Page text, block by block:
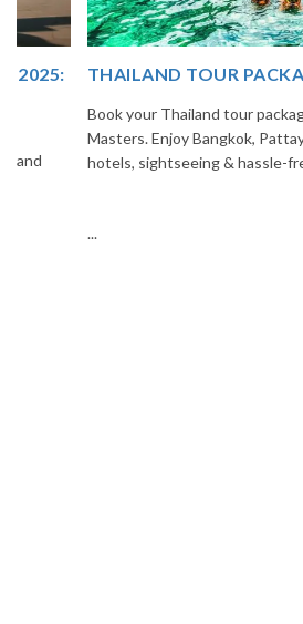
THAILAND TOUR PACKAGE
Book your Thailand tour package from
Masters. Enjoy Bangkok, Pattaya,
hotels, sightseeing & hassle-free